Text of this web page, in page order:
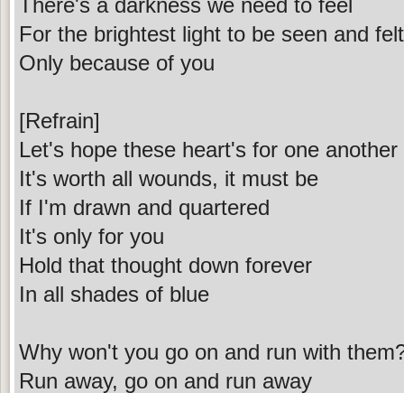
For the brightest light to be seen and
Only because of you
[Refrain]
Let's hope these heart's for one another
It's worth all wounds, it must be
If I'm drawn and quartered
It's only for you
Hold that thought down forever
In all shades of blue
Why won't you go on and run with
Run away, go on and run away